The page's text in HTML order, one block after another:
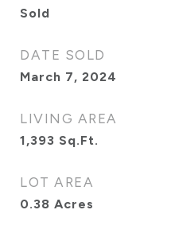
Sold
DATE SOLD
March 7, 2024
LIVING AREA
1,393 Sq.Ft.
LOT AREA
0.38 Acres